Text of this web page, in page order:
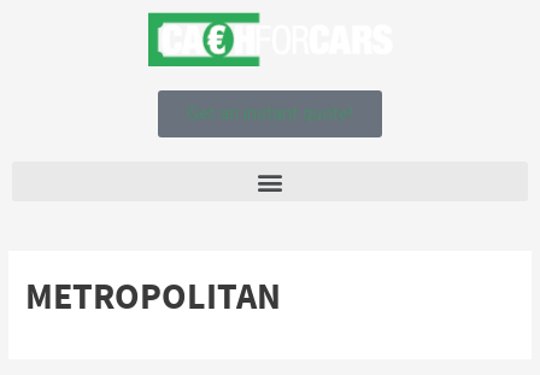
Get an instant quote!
METROPOLITAN